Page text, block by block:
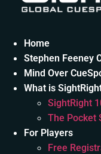
Home
Stephen Feeney
Mind Over
What is
SightRight
The Pocket
For Players
Free